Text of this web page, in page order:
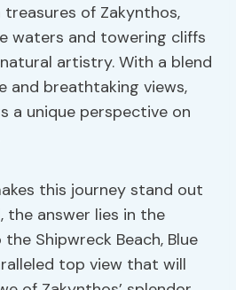
of Zakynthos,
waters and towering cliffs
artistry. With a blend
and breathtaking views,
a unique perspective on
this journey stand out
the answer lies in the
Shipwreck Beach, Blue
top view that will